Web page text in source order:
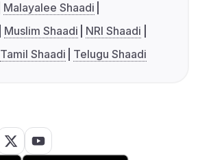
Malayalee Shaadi
Muslim Shaadi
NRI Shaadi
Tamil Shaadi Telugu Shaadi